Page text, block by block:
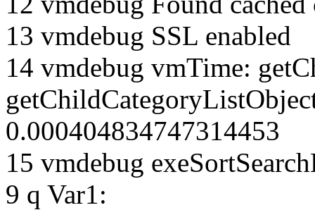
13 vmdebug SSL enabled
14 vmdebug vmTime:
0.000404834747314453
15 vmdebug
9 q Var1: